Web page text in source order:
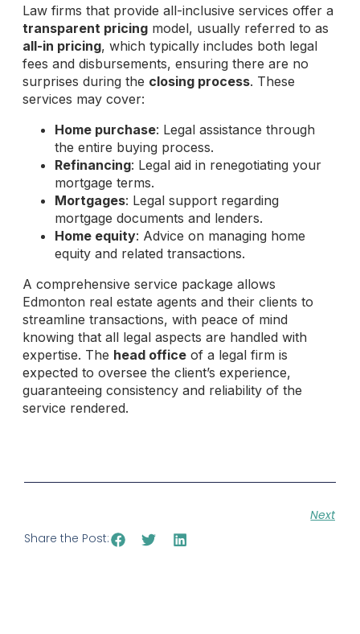
Law firms that provide all-inclusive services offer a
transparent pricing model, usually referred to as
all-in pricing, which typically includes both legal
fees and disbursements, ensuring there are no
surprises during the closing process. These
services may cover:
Home purchase: Legal assistance through
the entire buying process.
Refinancing: Legal aid in renegotiating your
mortgage terms.
Mortgages: Legal support regarding
mortgage documents and lenders.
Home equity: Advice on managing home
equity and related transactions.
A comprehensive service package allows
Edmonton real estate agents and their clients to
streamline transactions, with peace of mind
knowing that all legal aspects are handled with
expertise. The head office of a legal firm is
expected to oversee the client’s experience,
guaranteeing consistency and reliability of the
service rendered.
Next
Share the Post: